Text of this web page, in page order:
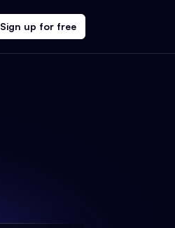
Sign up for free